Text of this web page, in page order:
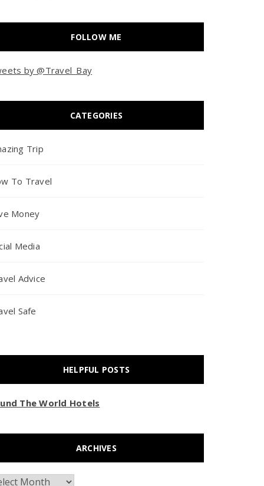
FOLLOW ME
by @Travel_Bay
CATEGORIES
Trip
To Travel
Money
Media
Advice
Safe
HELPFUL POSTS
The World Hotels
ARCHIVES